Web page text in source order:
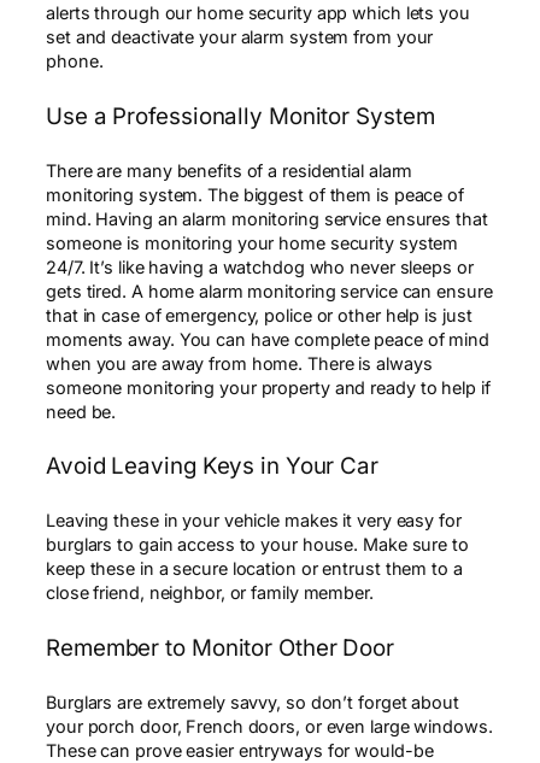
alerts through our home security app which lets you
set and deactivate your alarm system from your
phone.
Use a Professionally Monitor System
There are many benefits of a residential alarm
monitoring system. The biggest of them is peace of
mind. Having an alarm monitoring service ensures that
someone is monitoring your home security system
24/7. It’s like having a watchdog who never sleeps or
gets tired. A home alarm monitoring service can ensure
that in case of emergency, police or other help is just
moments away. You can have complete peace of mind
when you are away from home. There is always
someone monitoring your property and ready to help if
need be.
Avoid Leaving Keys in Your Car
Leaving these in your vehicle makes it very easy for
burglars to gain access to your house. Make sure to
keep these in a secure location or entrust them to a
close friend, neighbor, or family member.
Remember to Monitor Other Door
Burglars are extremely savvy, so don’t forget about
your porch door, French doors, or even large windows.
These can prove easier entryways for would-be